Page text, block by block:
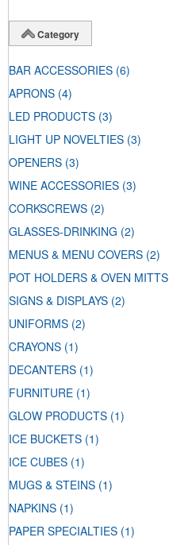
Category
BAR ACCESSORIES (6)
APRONS (4)
LED PRODUCTS (3)
LIGHT UP NOVELTIES (3)
OPENERS (3)
WINE ACCESSORIES (3)
CORKSCREWS (2)
GLASSES-DRINKING (2)
MENUS & MENU COVERS (2)
POT HOLDERS & OVEN MITTS
SIGNS & DISPLAYS (2)
UNIFORMS (2)
CRAYONS (1)
DECANTERS (1)
FURNITURE (1)
GLOW PRODUCTS (1)
ICE BUCKETS (1)
ICE CUBES (1)
MUGS & STEINS (1)
NAPKINS (1)
PAPER SPECIALTIES (1)